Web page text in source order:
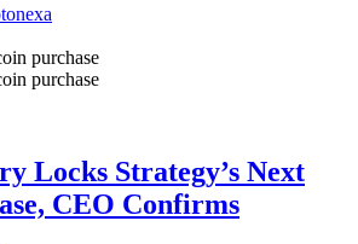
Locks Strategy’s Next
CEO Confirms